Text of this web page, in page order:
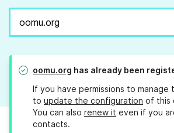
oomu.org has already been
If you have permissions to manage
to update the configuration of this
You can also renew it even if you
contacts.